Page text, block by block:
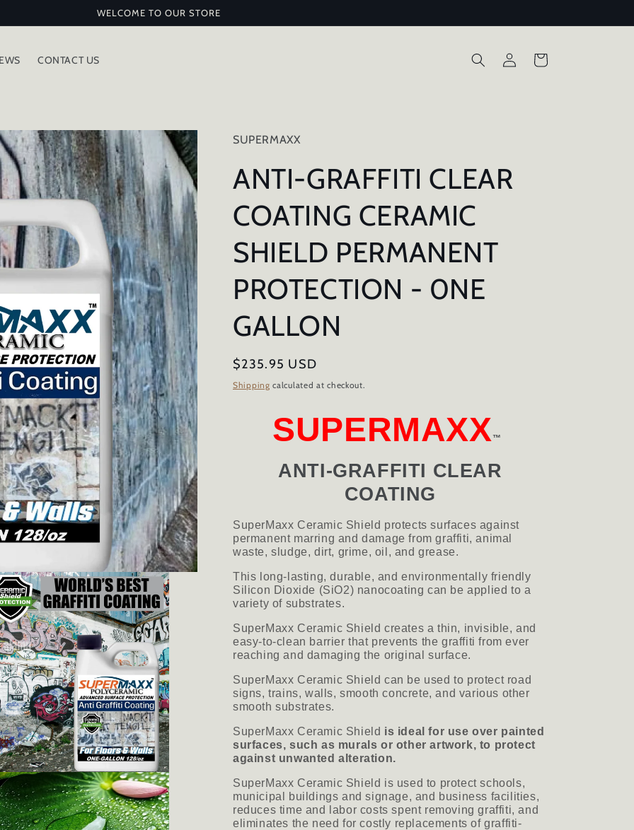
WELCOME TO OUR STORE
CONTACT US
in
Cart
SUPERMAXX
ANTI-GRAFFITI CLEAR
COATING CERAMIC
SHIELD PERMANENT
PROTECTION - 0NE
GALLON
Regular
price
$235.95 USD
Shipping calculated at checkout.
SUPERMAXX™
ANTI-GRAFFITI CLEAR
COATING
SuperMaxx Ceramic Shield protects surfaces against
permanent marring and damage from graffiti, animal
waste, sludge, dirt, grime, oil, and grease.
This long-lasting, durable, and environmentally friendly
Silicon Dioxide (SiO2) nanocoating can be applied to a
variety of substrates.
SuperMaxx Ceramic Shield creates a thin, invisible, and
easy-to-clean barrier that prevents the graffiti from ever
reaching and damaging the original surface.
SuperMaxx Ceramic Shield can be used to protect road
signs, trains, walls, smooth concrete, and various other
smooth substrates.
SuperMaxx Ceramic Shield is ideal for use over painted
surfaces, such as murals or other artwork, to protect
against unwanted alteration.
SuperMaxx Ceramic Shield is used to protect schools,
municipal buildings and signage, and business facilities,
reduces time and labor costs spent removing graffiti, and
eliminates the need for costly replacements of graffiti-